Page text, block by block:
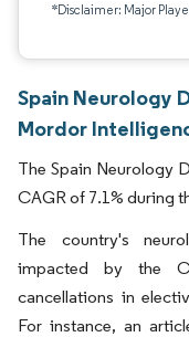
*Disclaimer: Major
Spain Neurology
Mordor
The Spain Neurology
CAGR of 7.1% during
The country's
impacted by the
cancellations in
For instance, an